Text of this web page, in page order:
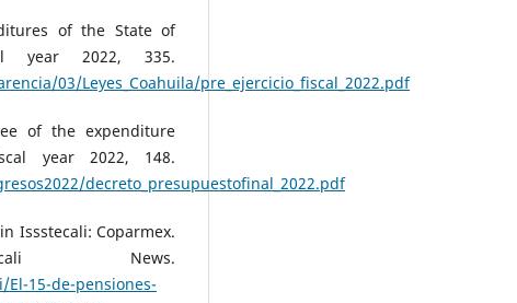
of the State of
year 2022, 335.
03/Leyes_Coahuila/pre_ejercicio_fiscal_2022.pdf
of the expenditure
year 2022, 148.
decreto_presupuestofinal_2022.pdf
Issstecali: Coparmex.
News.
15-de-pensiones-